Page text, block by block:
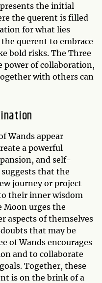
the initial
the querent is filled
for what lies
querent to embrace
bold risks. The Three
power of collaboration,
with others can
Wands appear
a powerful
and self-
that the
journey or project
their inner wisdom
urges the
aspects of themselves
that may be
of Wands encourages
and to collaborate
Together, these
is on the brink of a